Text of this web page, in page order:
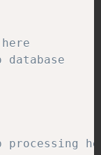
processing